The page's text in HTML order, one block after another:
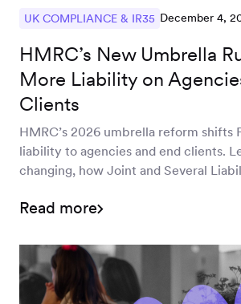
UK COMPLIANCE & IR35 December 4,
HMRC’s New Umbrella
More Liability on
Clients
HMRC’s 2026 umbrella reform shifts
liability to agencies and end clients.
changing, how Joint and Several
contractor model.
Read more